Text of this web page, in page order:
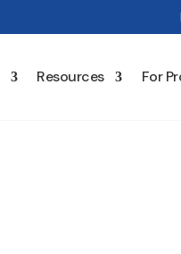
Resources For